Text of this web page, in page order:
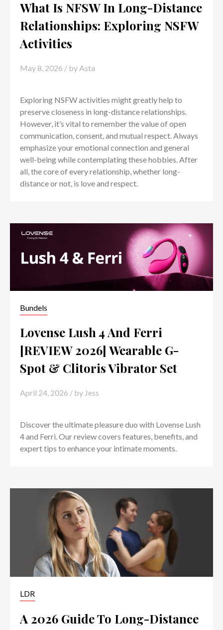
What Is NFSW In Long-Distance
Relationships: Exploring NSFW
Activities
May 8, 2026 / by Asta
Exploring NSFW activities might greatly help to
preserve closeness in long-distance relationships.
However, it’s vital to remember the value of open
communication, consent, and mutual respect. Always
emphasize your emotional connection and general
well-being while contemplating these hobbies. After
all, the core of every relationship, whether long-
distance or not, is love and respect.
Bundels
Lovense Lush 4 And Ferri
[REVIEW 2026] Wearable G-
Spot & Clitoris Vibrator Set
April 24, 2026 / by Jess
Discover the ultimate pleasure duo with Lovense Lush
4 and Ferri. Our review covers features, benefits, and
expert tips to enhance your intimate moments.
LDR
A 2026 Guide To Long-Distance